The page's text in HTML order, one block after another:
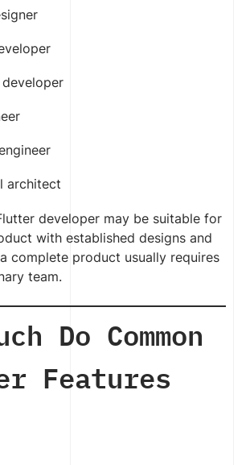
architect
developer may be suitable for
with established designs and
complete product usually requires
team.
Do Common
Features